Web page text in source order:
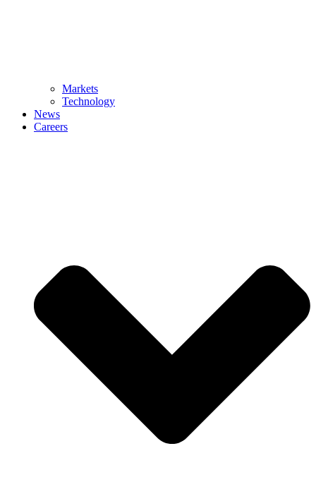
Markets
Technology
News
Careers